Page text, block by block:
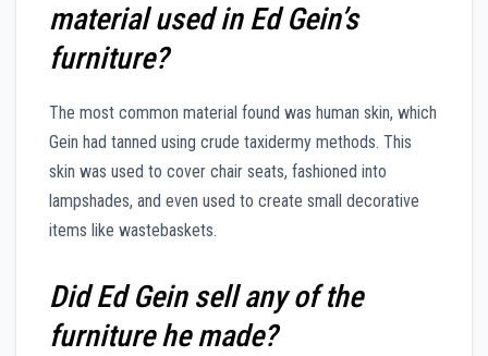
material used in Ed Gein’s
furniture?
The most common material found was human skin, which
Gein had tanned using crude taxidermy methods. This
skin was used to cover chair seats, fashioned into
lampshades, and even used to create small decorative
items like wastebaskets.
Did Ed Gein sell any of the
furniture he made?